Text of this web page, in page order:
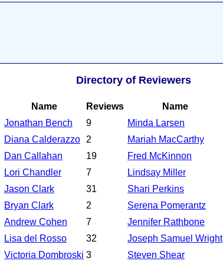
Directory of Reviewers
Name
Reviews
Jonathan Bench
9
Diana Calderazzo
2
Dan Callahan
19
Lori Chandler
7
Jason Clark
31
Bryan Clark
2
Andrew Cohen
7
Lisa del Rosso
32
Victoria Dombroski 3
Name
Minda Larsen
Mariah MacCarthy
Fred McKinnon
Lindsay Miller
Shari Perkins
Serena Pomerantz
Jennifer Rathbone
Joseph Samuel Wright
Steven Shear